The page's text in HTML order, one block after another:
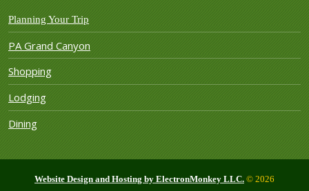
Planning Your Trip
PA Grand Canyon
Shopping
Lodging
Dining
Website Design and Hosting by ElectronMonkey LLC. © 2026